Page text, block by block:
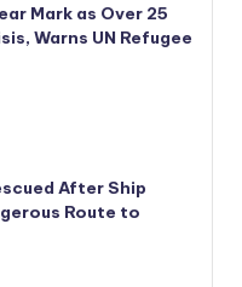
Mark as Over 25
Warns UN Refugee
After Ship
Route to